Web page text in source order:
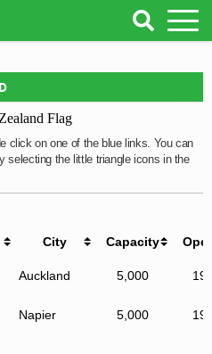
click on one of the blue links. You can
selecting the little triangle icons in the
City Capacity
Auckland 5,000
Napier 5,000